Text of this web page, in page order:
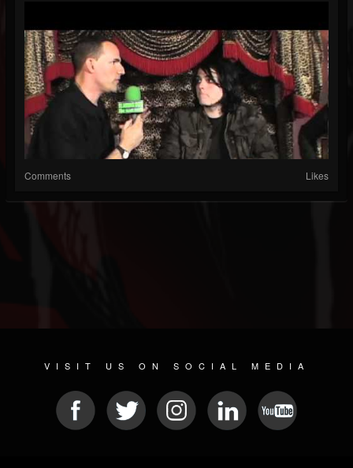
Comments Likes
VISIT US ON SOCIAL MEDIA